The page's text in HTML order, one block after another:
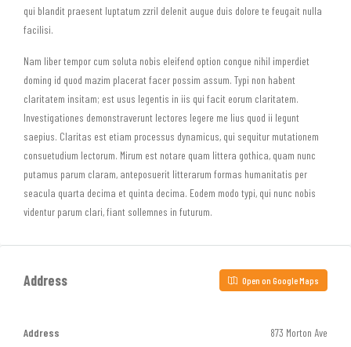
qui blandit praesent luptatum zzril delenit augue duis dolore te feugait nulla
facilisi.
Nam liber tempor cum soluta nobis eleifend option congue nihil imperdiet
doming id quod mazim placerat facer possim assum. Typi non habent
claritatem insitam; est usus legentis in iis qui facit eorum claritatem.
Investigationes demonstraverunt lectores legere me lius quod ii legunt
saepius. Claritas est etiam processus dynamicus, qui sequitur mutationem
consuetudium lectorum. Mirum est notare quam littera gothica, quam nunc
putamus parum claram, anteposuerit litterarum formas humanitatis per
seacula quarta decima et quinta decima. Eodem modo typi, qui nunc nobis
videntur parum clari, fiant sollemnes in futurum.
Address Open on Google Maps
Address 873 Morton Ave